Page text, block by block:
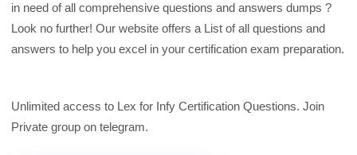
in need of all comprehensive questions and answers dumps ?
Look no further! Our website offers a List of all questions and
answers to help you excel in your certification exam preparation.
Unlimited access to Lex for Infy Certification Questions. Join
Private group on telegram.